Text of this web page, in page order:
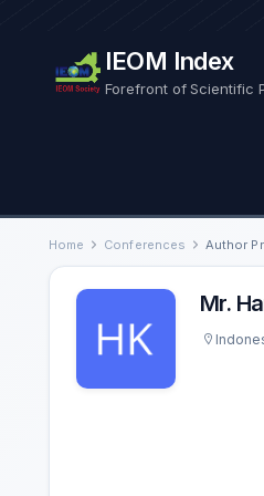
IEOM Index
Forefront of Scientific
Home Conferences Author
Mr.